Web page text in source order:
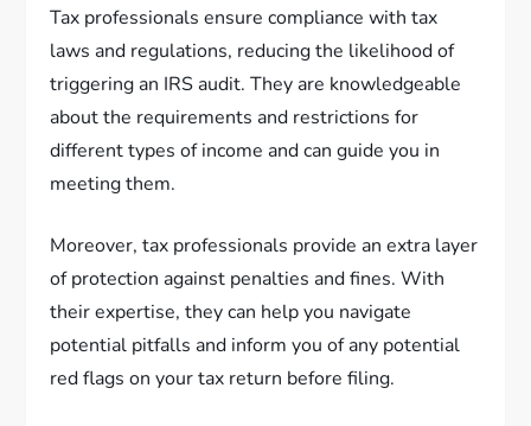
Tax professionals ensure compliance with tax
laws and regulations, reducing the likelihood of
triggering an IRS audit. They are knowledgeable
about the requirements and restrictions for
different types of income and can guide you in
meeting them.
Moreover, tax professionals provide an extra layer
of protection against penalties and fines. With
their expertise, they can help you navigate
potential pitfalls and inform you of any potential
red flags on your tax return before filing.